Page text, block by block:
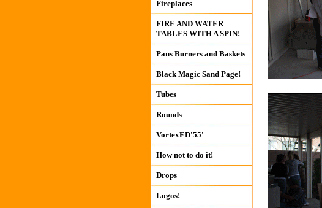
Fireplaces
FIRE AND WATER
TABLES WITH A SPIN!
Pans Burners and Baskets
Black Magic Sand Page!
Tubes
Rounds
VortexED'55'
How not to do it!
Drops
Logos!